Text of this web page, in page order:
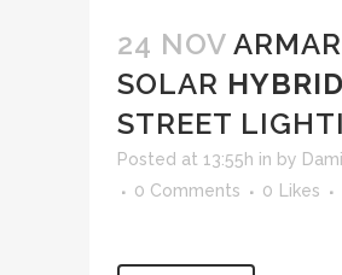
24 NOV
SOLAR HYBRID
STREET
Posted at 13:55h in by
0 Comments
0 Likes